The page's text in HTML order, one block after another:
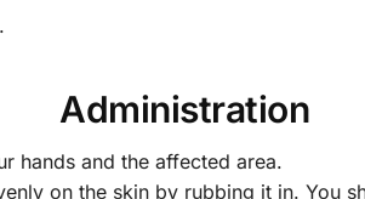
Administration
hands and the affected area.
on the skin by rubbing it in. You